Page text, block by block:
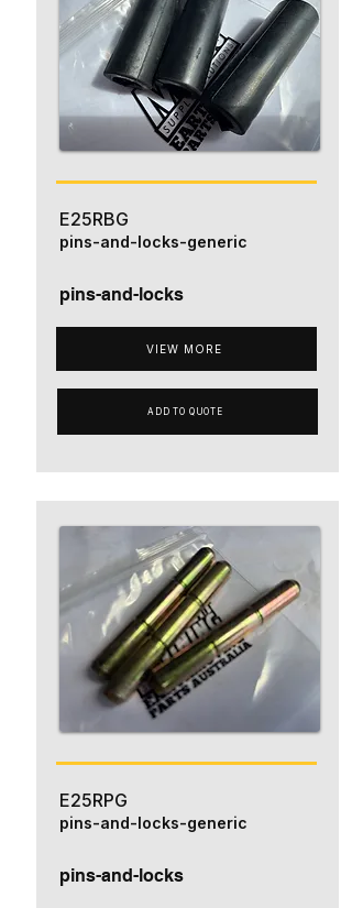
E25RBG
pins-and-locks
VIEW MORE
pins-and-locks-generic
ADD TO QUOTE
E25RPG
pins-and-locks
pins-and-locks-generic